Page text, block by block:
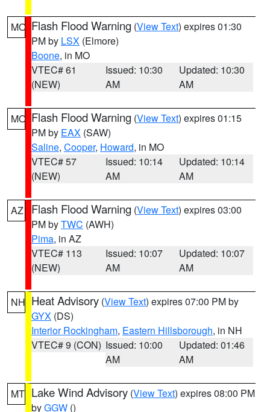
MO Flash Flood Warning (View Text) expires 01:30
PM by LSX (Elmore)
Boone, in MO
VTEC# 61
(NEW)
Issued: 10:30
AM
Updated: 10:30
AM
MO Flash Flood Warning (View Text) expires 01:15
PM by EAX (SAW)
Saline, Cooper, Howard, in MO
VTEC# 57
(NEW)
Issued: 10:14
AM
Updated: 10:14
AM
AZ Flash Flood Warning (View Text) expires 03:00
PM byTWC (AWH)
Pima, in AZ
VTEC# 113
(NEW)
Issued: 10:07
AM
Updated: 10:07
AM
NH Heat Advisory (View Text) expires 07:00 PM by
GYX (DS)
Interior Rockingham, Eastern Hillsborough, in NH
VTEC# 9 (CON) Issued: 10:00
AM
Updated: 01:46
AM
MT Lake Wind Advisory (View Text) expires 08:00 PM
byGGW ()